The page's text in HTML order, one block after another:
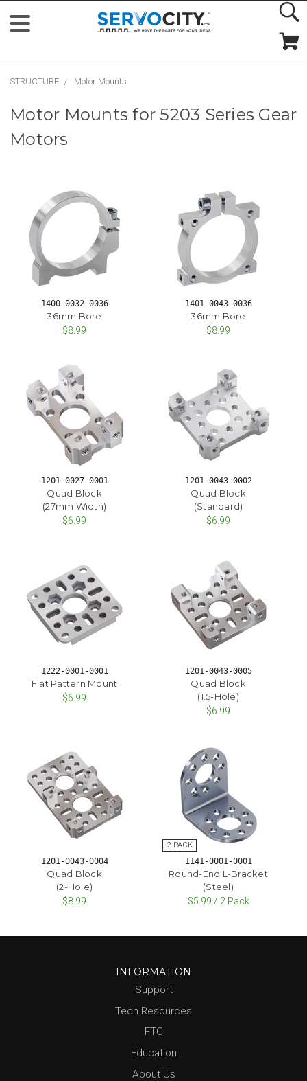
STRUCTURE Motor Mounts
Motor Mounts for 5203 Series Gear
Motors
1400-0032-0036
36mm Bore
$8.99
1401-0043-0036
36mm Bore
$8.99
1201-0027-0001
Quad Block
(27mm Width)
$6.99
1201-0043-0002
Quad Block
(Standard)
$6.99
1222-0001-0001
Flat Pattern Mount
$6.99
1201-0043-0005
Quad Block
(1.5-Hole)
$6.99
1201-0043-0004
Quad Block
(2-Hole)
$8.99
1141-0001-0001
Round-End L-Bracket
(Steel)
$5.99 / 2 Pack
INFORMATION
Support
Tech Resources
FTC
Education
About Us